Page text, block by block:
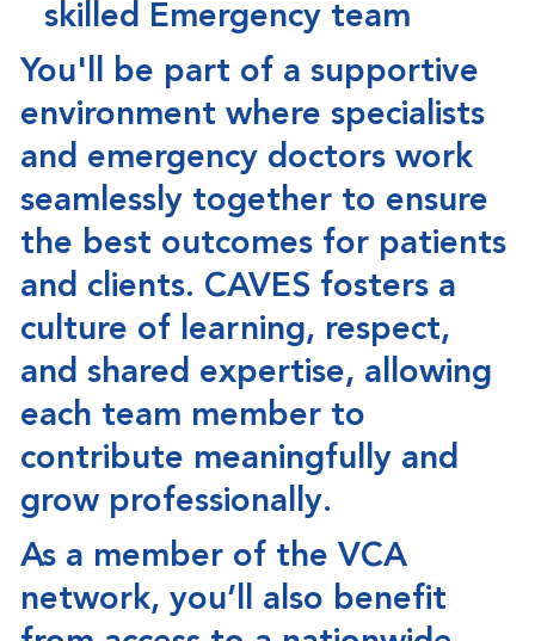
skilled Emergency team
You'll be part of a supportive
environment where specialists
and emergency doctors work
seamlessly together to ensure
the best outcomes for patients
and clients. CAVES fosters a
culture of learning, respect,
and shared expertise, allowing
each team member to
contribute meaningfully and
grow professionally.
As a member of the VCA
network, you’ll also benefit